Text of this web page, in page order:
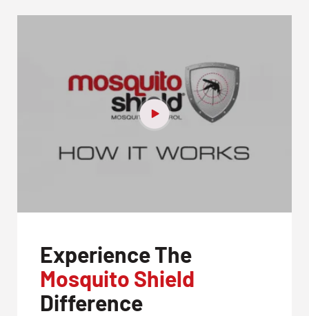
Experience The
Mosquito Shield
Difference